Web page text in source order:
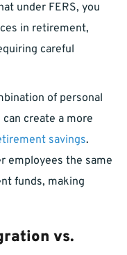
under FERS, you
in retirement,
careful
of personal
create a more
savings.
employees the same
funds, making
vs.